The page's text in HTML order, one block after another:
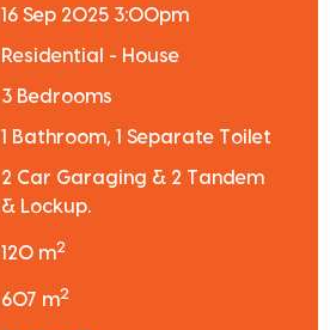
16 Sep 2025 3:00pm
Residential - House
3 Bedrooms
1 Bathroom, 1 Separate Toilet
2 Car Garaging & 2 Tandem
& Lockup.
120 m2
607 m2